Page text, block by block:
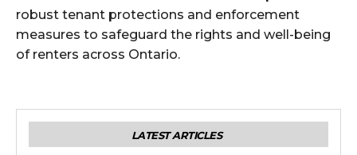
robust tenant protections and enforcement
measures to safeguard the rights and well-being
of renters across Ontario.
LATEST ARTICLES